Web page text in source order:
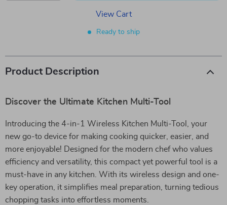
View Cart
Ready to ship
Product Description
Discover the Ultimate Kitchen Multi-Tool
Introducing the 4-in-1 Wireless Kitchen Multi-Tool, your
new go-to device for making cooking quicker, easier, and
more enjoyable! Designed for the modern chef who values
efficiency and versatility, this compact yet powerful tool is a
must-have in any kitchen. With its wireless design and one-
key operation, it simplifies meal preparation, turning tedious
chopping tasks into effortless moments.